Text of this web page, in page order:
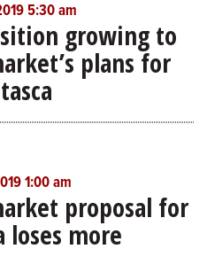
5:30 am
growing to
plans for
1:00 am
proposal for
loses more